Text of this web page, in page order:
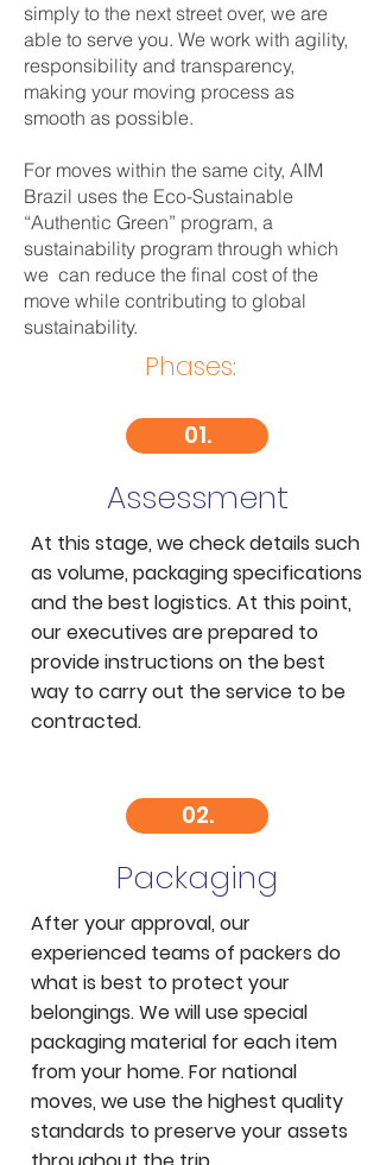
simply to the next street over, we are
able to serve you. We work with agility,
responsibility and transparency,
making your moving process as
smooth as possible.
For moves within the same city, AIM
Brazil uses the Eco-Sustainable
“Authentic Green” program, a
sustainability program through which
we can reduce the final cost of the
move while contributing to global
sustainability.
Phases:
01.
Assessment
At this stage, we check details such
as volume, packaging specifications
and the best logistics. At this point,
our executives are prepared to
provide instructions on the best
way to carry out the service to be
contracted.
02.
Packaging
After your approval, our
experienced teams of packers do
what is best to protect your
belongings. We will use special
packaging material for each item
from your home. For national
moves, we use the highest quality
standards to preserve your assets